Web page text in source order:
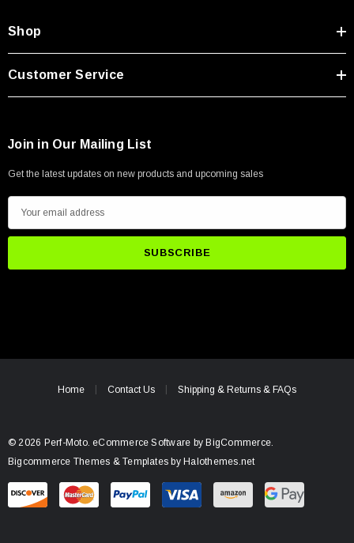
Shop
Customer Service
Join in Our Mailing List
Get the latest updates on new products and upcoming sales
m
i
Home Contact Us Shipping & Returns & FAQs
© 2026 Perf-Moto. eCommerce Software byBigCommerce.
Bigcommerce Themes & Templates by Halothemes.net